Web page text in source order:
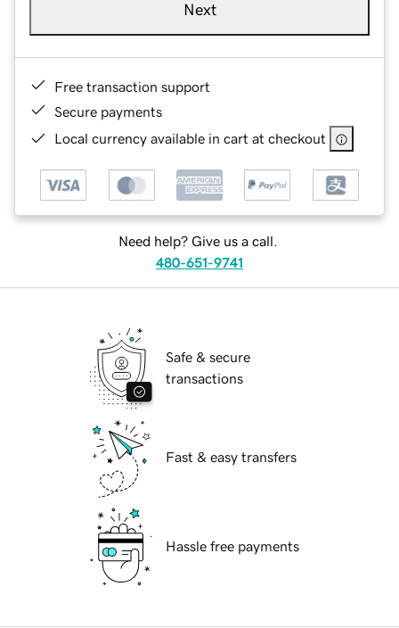
Next
Free transaction support
Secure payments
Local currency available in cart at checkout
Need help? Give us a call.
480-651-9741
Safe & secure
transactions
Fast & easy transfers
Hassle free payments